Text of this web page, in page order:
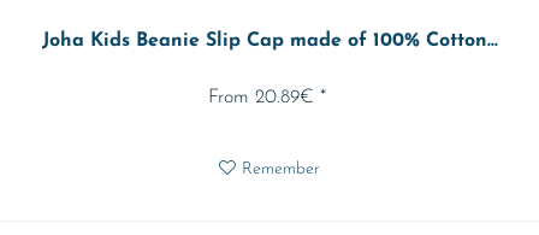
Joha Kids Beanie Slip Cap made of 100% Cotton...
From 20.89€ *
Remember